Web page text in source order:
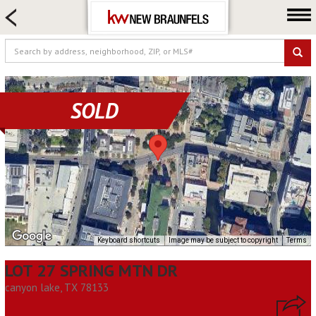
FARM & RANCH
LUXURY
COMMERCIAL
LOGIN OR JOIN
Our Agents
Neighborhoods
Buying
Selling
Locations
About us
Blog
SOLD
Keyboard shortcuts Image may be subject to copyright Terms
LOT 27 SPRING MTN DR
canyon lake, TX 78133